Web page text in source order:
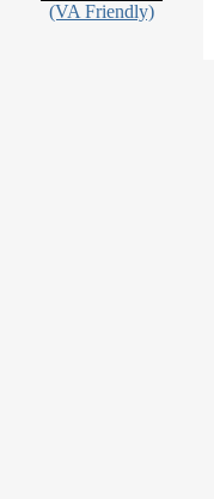
(VA Friendly)